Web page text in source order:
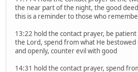
the near part of the night, the good
this is a reminder to those who
13:22 hold the contact prayer, be
the Lord, spend from what He
and openly, counter evil with good
14:31 hold the contact prayer, spend